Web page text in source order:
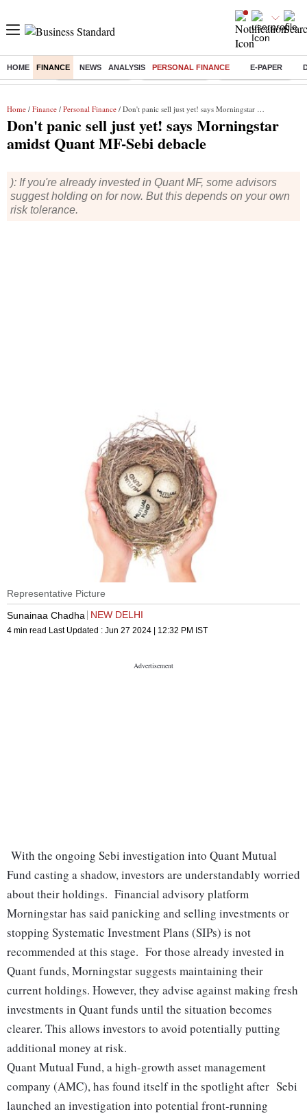
HOME FINANCE NEWS ANALYSIS PERSONAL FINANCE E-PAPER
Buzzing : Stock Market Live Stocks to watch WhatsApp down?
Home / Finance / Personal Finance / Don't panic sell just yet! says Morningstar amidst Quant MF-Sebi debacle
Don't panic sell just yet! says Morningstar
amidst Quant MF-Sebi debacle
): If you're already invested in Quant MF, some advisors
suggest holding on for now. But this depends on your own
risk tolerance.
Representative Picture
Sunainaa Chadha
NEW DELHI
4 min read Last Updated : Jun 27 2024 | 12:32 PM IST
With the ongoing Sebi investigation into Quant Mutual
Fund casting a shadow, investors are understandably worried
about their holdings. Financial advisory platform
Morningstar has said panicking and selling investments or
stopping Systematic Investment Plans (SIPs) is not
recommended at this stage. For those already invested in
Quant funds, Morningstar suggests maintaining their
current holdings. However, they advise against making fresh
investments in Quant funds until the situation becomes
clearer. This allows investors to avoid potentially putting
additional money at risk.
Quant Mutual Fund, a high-growth asset management
company (AMC), has found itself in the spotlight after Sebi
launched an investigation into potential front-running